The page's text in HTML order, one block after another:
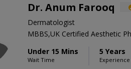
Dr. Anum Farooq
Dermatologist
MBBS,UK Certified Aesthetic
Under 15 Mins
Wait Time
5 Years
Experience